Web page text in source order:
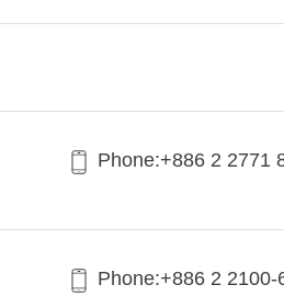
Phone:+886 2 2771
Phone:+886 2 2100-